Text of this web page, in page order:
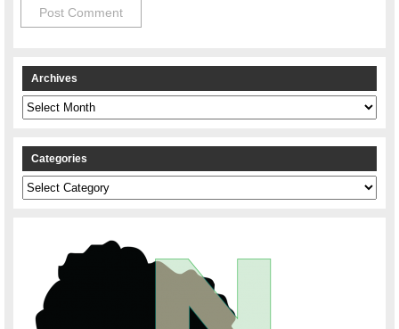
Archives
Archives
Categories
Categories